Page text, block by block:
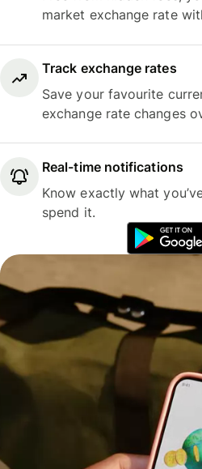
market exchange rate
Track exchange rates
Save your favourite
exchange rate changes
Real-time notifications
Know exactly what
spend it.